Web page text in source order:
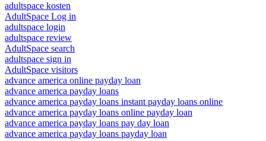
adultspace kosten
AdultSpace Log in
adultspace login
adultspace review
AdultSpace search
adultspace sign in
AdultSpace visitors
advance america online payday loan
advance america payday loans
advance america payday loans instant payday loans online
advance america payday loans online payday loan
advance america payday loans pay day loan
advance america payday loans payday loan